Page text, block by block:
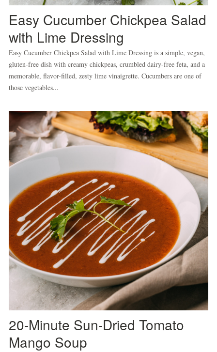
Easy Cucumber Chickpea Salad
with Lime Dressing
Easy Cucumber Chickpea Salad with Lime Dressing is a simple, vegan,
gluten-free dish with creamy chickpeas, crumbled dairy-free feta, and a
memorable, flavor-filled, zesty lime vinaigrette. Cucumbers are one of
those vegetables...
20-Minute Sun-Dried Tomato
Mango Soup